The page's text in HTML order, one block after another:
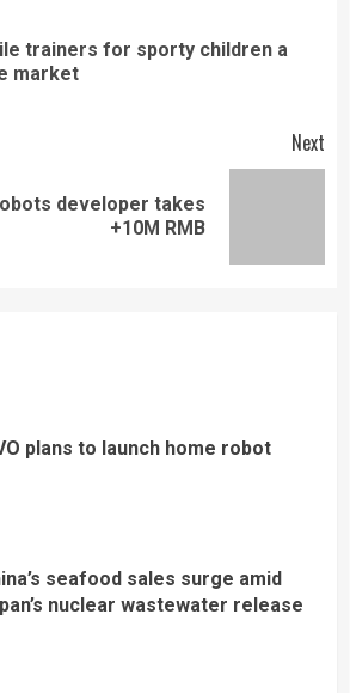
trainers for sporty children a
market
Next
developer takes
+10M RMB
plans to launch home robot
seafood sales surge amid
nuclear wastewater release